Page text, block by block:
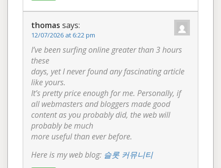
thomas says:
12/07/2026 at 6:22 pm
I’ve been surfing online greater than 3 hours
these
days, yet I never found any fascinating article
like yours.
It’s pretty price enough for me. Personally, if
all webmasters and bloggers made good
content as you probably did, the web will
probably be much
more useful than ever before.
Here is my web blog: 슬롯 커뮤니티